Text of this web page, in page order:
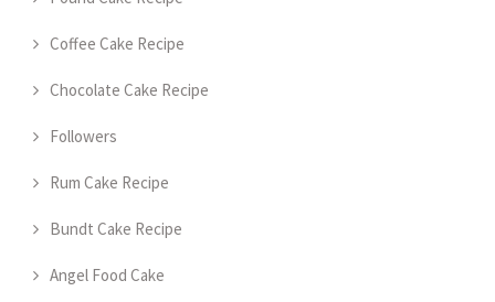
Coffee Cake Recipe
Chocolate Cake Recipe
Followers
Rum Cake Recipe
Bundt Cake Recipe
Angel Food Cake